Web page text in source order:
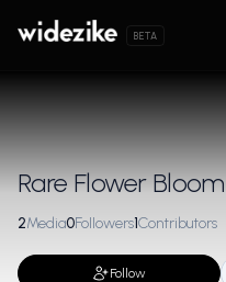
BETA
Rare Flower Bloom
2Media0Followers1Contributors
Follow